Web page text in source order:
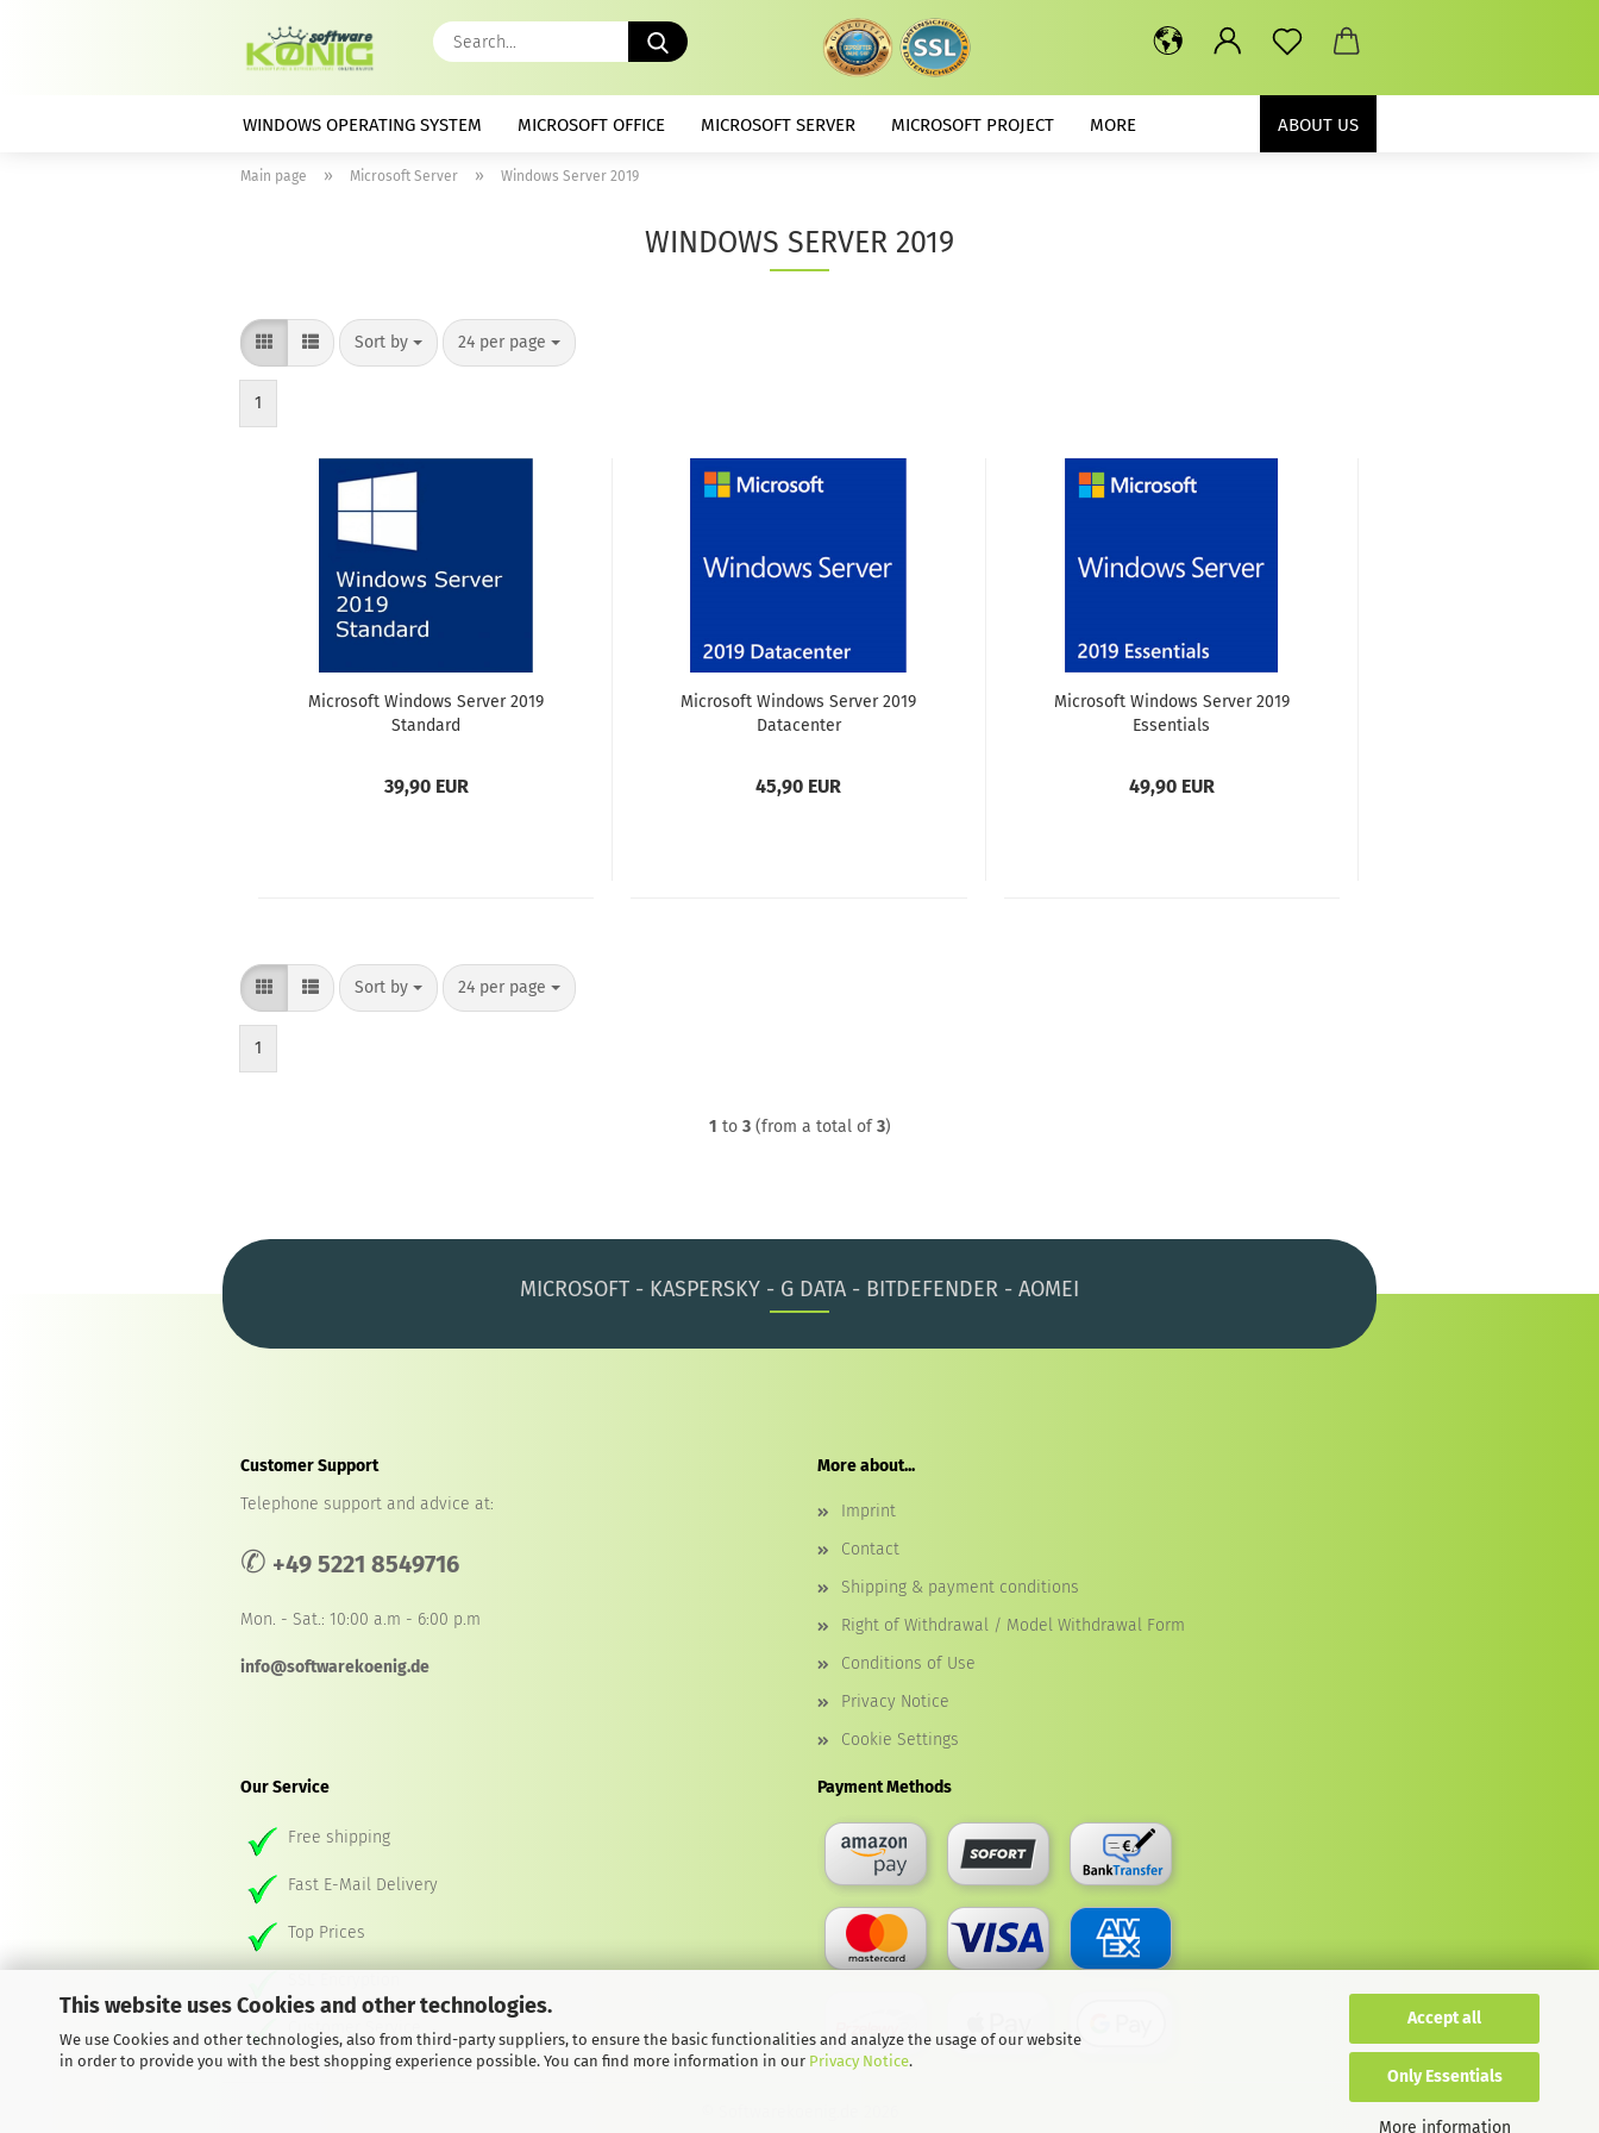
This website uses Cookies and other technologies.
We use Cookies and other technologies, also from third-party suppliers, to ensure the basic functionalities and analyze the usage of our website
in order to provide you with the best shopping experience possible. You can find more information in our Privacy Notice.
Accept all
Only Essentials
More information
Search...
WINDOWS OPERATING SYSTEM MICROSOFT OFFICE MICROSOFT SERVER MICROSOFT PROJECT ABOUT US
MORE
Main page » Microsoft Server » Windows Server 2019
WINDOWS SERVER 2019
Sort by
Sort by 24 per page
per page
1
Microsoft Windows Server 2019
Standard
39,90 EUR
Microsoft Windows Server 2019
Datacenter
45,90 EUR
Microsoft Windows Server 2019
Essentials
49,90 EUR
Sort by
Sort by 24 per page
per page
1
1 to 3(from a total of3)
MICROSOFT - KASPERSKY - G DATA - BITDEFENDER - AOMEI
Customer Support
Telephone support and advice at:
✆ +49 5221 8549716
Mon. - Sat.: 10:00 a.m - 6:00 p.m
info@softwarekoenig.de
More about...
Imprint
Contact
Shipping & payment conditions
Right of Withdrawal / Model Withdrawal Form
Conditions of Use
Privacy Notice
Cookie Settings
Our Service
Free shipping
Fast E-Mail Delivery
Top Prices
Customer Service
Payment Methods